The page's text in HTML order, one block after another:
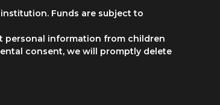
Funds are subject to
personal information from children
consent, we will promptly delete